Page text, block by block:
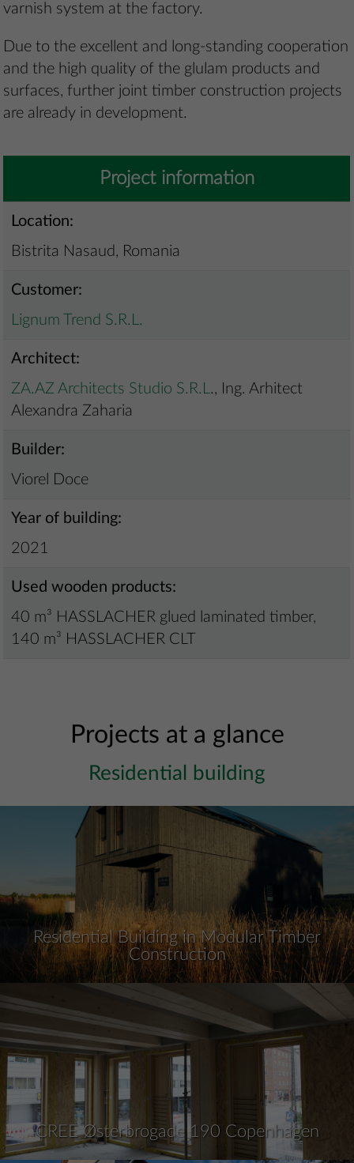
varnish system at the factory.
Due to the excellent and long-standing cooperation
and the high quality of the glulam products and
surfaces, further joint timber construction projects
are already in development.
Project information
Location:
Bistrita Nasaud, Romania
Customer:
Lignum Trend S.R.L.
Architect:
ZA.AZ Architects Studio S.R.L., Ing. Arhitect
Alexandra Zaharia
Builder:
Viorel Doce
Year of building:
2021
Used wooden products:
40 m³ HASSLACHER glued laminated timber,
140 m³ HASSLACHER CLT
Projects at a glance
Residential building
Residential Building in Modular Timber
Construction
CREE Østerbrogade 190 Copenhagen